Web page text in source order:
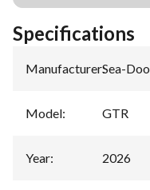
Specifications
Manufacturer:Sea-Doo
Model: GTR
Year: 2026